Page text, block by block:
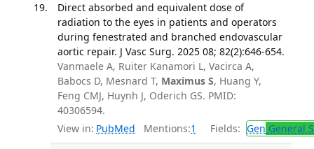
Direct absorbed and equivalent dose of
radiation to the eyes in patients and operators
during fenestrated and branched endovascular
aortic repair. J Vasc Surg. 2025 08; 82(2):646-654.
Vanmaele A, Ruiter Kanamori L, Vacirca A,
Babocs D, Mesnard T, Maximus S, Huang Y,
Feng CMJ, Huynh J, Oderich GS. PMID:
40306594.
View in: PubMed Mentions:1 Fields: Gen General